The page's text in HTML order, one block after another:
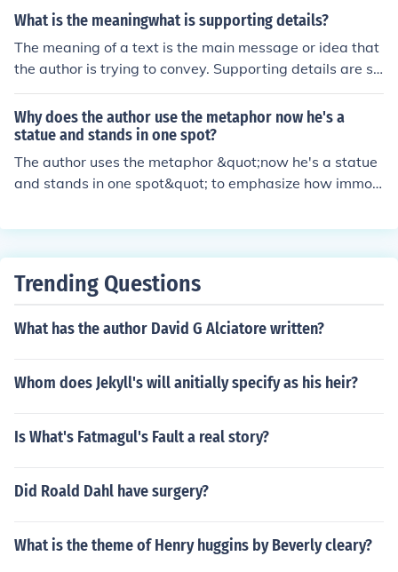
which is the lesson that is learned from the story.
What is the meaningwhat is supporting details?
The meaning of a text is the main message or idea that
the author is trying to convey. Supporting details are sp
ecific pieces of information, examples, or evidence that
the author provides to help explain or elaborate on the
main idea. These details help to strengthen the main m
essage and make it more convincing or clear to the rea
der.
Why does the author use the metaphor now he's a
statue and stands in one spot?
The author uses the metaphor &quot;now he's a statue
and stands in one spot&quot; to emphasize how immov
ation or mindset. It conveys the idea that the character i
Trending Questions
What has the author David G Alciatore written?
Whom does Jekyll's will anitially specify as his heir?
Is What's Fatmagul's Fault a real story?
Did Roald Dahl have surgery?
What is the theme of Henry huggins by Beverly cleary?